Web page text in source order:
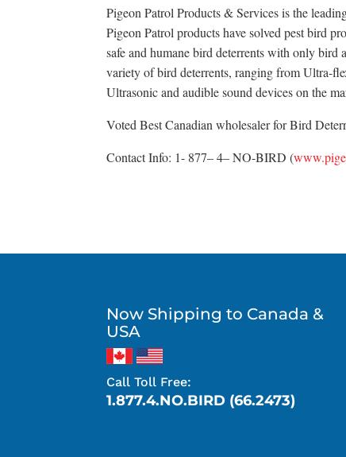
Pigeon Patrol Products & Services is the
Pigeon Patrol products have solved pest bird
safe and humane bird deterrents with only
variety of bird deterrents, ranging from Ultra-
Ultrasonic and audible sound devices on the
Voted Best Canadian wholesaler for Bird
Contact Info: 1- 877– 4– NO-BIRD (
Now Shipping to Canada &
USA
Call Toll Free:
1.877.4.NO.BIRD (66.2473)